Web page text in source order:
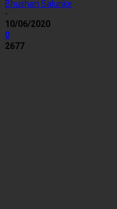
Bhushan Salunke
-
10/06/2020
0
2677